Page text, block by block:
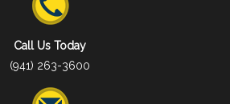
Call Us Today
(941) 263-3600